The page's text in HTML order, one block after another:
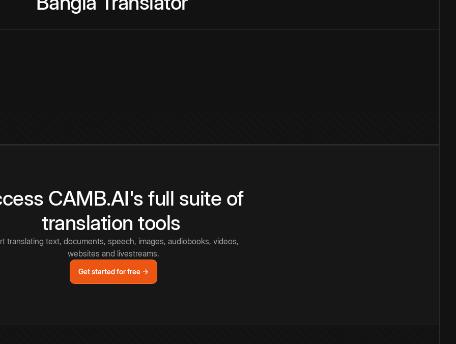
CAMB.AI's full suite of
translation tools
translating text, documents, speech, images, audiobooks, videos,
websites and livestreams.
Get started for free →